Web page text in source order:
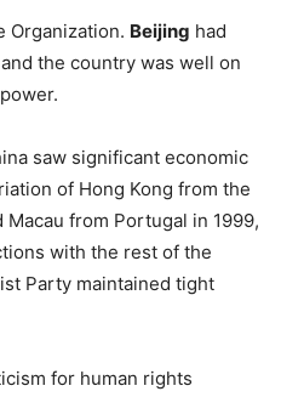
Organization. Beijing had
the country was well on
saw significant economic
of Hong Kong from the
Macau from Portugal in 1999,
with the rest of the
Party maintained tight
for human rights